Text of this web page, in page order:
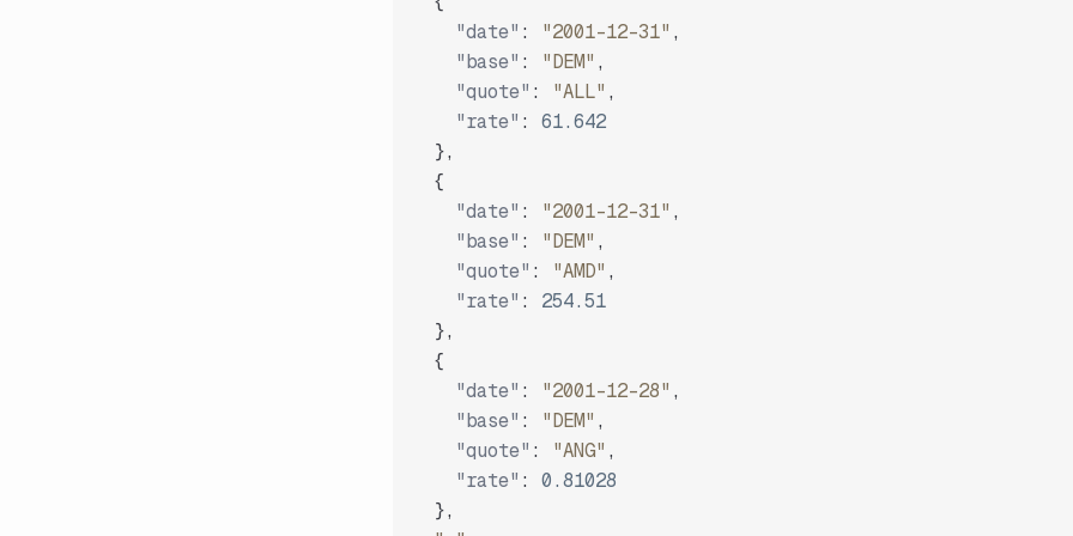
"date" : "2001-12-31" ,
"base" : "DEM" ,
"quote" : "ALL" ,
"rate" :
61.642
},
{
"date" : "2001-12-31" ,
"base" : "DEM" ,
"quote" : "AMD" ,
"rate" :
254.51
},
{
"date" : "2001-12-28" ,
"base" : "DEM" ,
"quote" : "ANG" ,
"rate" :
0.81028
},